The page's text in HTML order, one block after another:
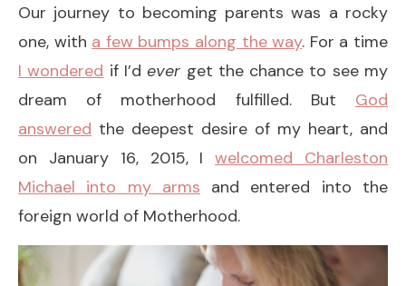
Our journey to becoming parents was a rocky
one, with a few bumps along the way. For a time
I wondered if I’dever get the chance to see my
dream of motherhood fulfilled. But God
answered the deepest desire of my heart, and
on January 16, 2015, Iwelcomed Charleston
Michael into my arms and entered into the
foreign world of Motherhood.